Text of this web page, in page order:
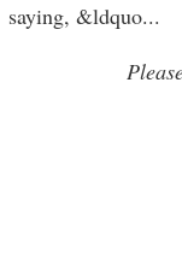
saying, &ldquo...